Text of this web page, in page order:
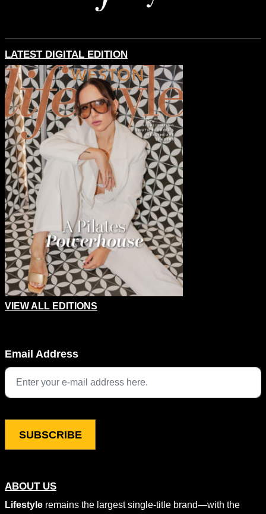
ABOUT US
Lifestyle remains the largest single-title brand—with the
LATEST DIGITAL EDITION
VIEW ALL EDITIONS
This field is for validation purposes and should be left
Email Address